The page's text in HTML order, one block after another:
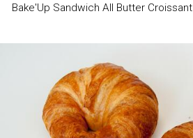
Bake'Up Sandwich All Butter Croissant